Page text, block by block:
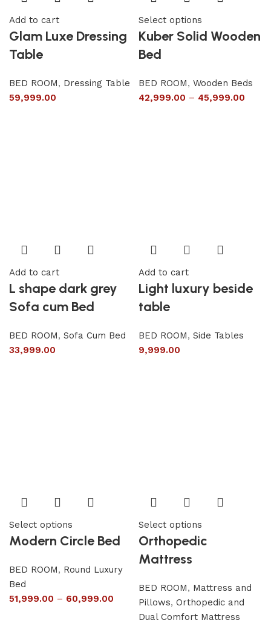
Add to cart
Glam Luxe Dressing
Table
BED ROOM, Dressing Table
59,999.00
Select options
Kuber Solid Wooden
Bed
BED ROOM, Wooden Beds
42,999.00 – 45,999.00
Add to cart
L shape dark grey
Sofa cum Bed
BED ROOM, Sofa Cum Bed
33,999.00
Add to cart
Light luxury beside
table
BED ROOM, Side Tables
9,999.00
Select options
Modern Circle Bed
BED ROOM, Round Luxury
Bed
51,999.00 – 60,999.00
Select options
Orthopedic
Mattress
BED ROOM, Mattress and
Pillows, Orthopedic and
Dual Comfort Mattress